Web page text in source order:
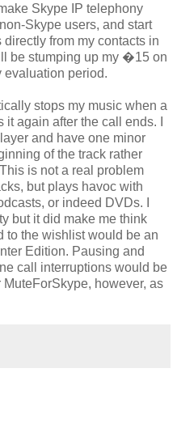
Skype IP telephony
Skype users, and start
from my contacts in
be stumping up my �15 on
evaluation period.
stops my music when a
again after the call ends. I
and have one minor
of the track rather
is not a real problem
but plays havoc with
or indeed DVDs. I
but it did make me think
to the wishlist would be an
Edition. Pausing and
call interruptions would be
however, as